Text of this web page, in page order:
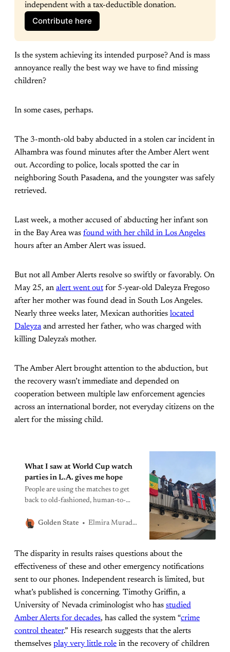
independent with a tax-deductible donation.
Contribute here
Is the system achieving its intended purpose? And is mass
annoyance really the best way we have to find missing
children?
In some cases, perhaps.
The 3-month-old baby abducted in a stolen car incident in
Alhambra was found minutes after the Amber Alert went
out. According to police, locals spotted the car in
neighboring South Pasadena, and the youngster was safely
retrieved.
Last week, a mother accused of abducting her infant son
in the Bay Area was found with her child in Los Angeles
hours after an Amber Alert was issued.
But not all Amber Alerts resolve so swiftly or favorably. On
May 25, an alert went outfor 5-year-old Daleyza Fregoso
after her mother was found dead in South Los Angeles.
Nearly three weeks later, Mexican authorities located
Daleyzaand arrested her father, who was charged with
killing Daleyza's mother.
The Amber Alert brought attention to the abduction, but
the recovery wasn’t immediate and depended on
cooperation between multiple law enforcement agencies
across an international border, not everyday citizens on the
alert for the missing child.
What I saw at World Cup watch
parties in L.A. gives me hope
People are using the matches to get
back to old-fashioned, human-to-
persist after the final match.
Golden State Elmira Muradkhanyan
The disparity in results raises questions about the
effectiveness of these and other emergency notifications
sent to our phones. Independent research is limited, but
what’s published is concerning. Timothy Griffin, a
University of Nevada criminologist who has studied
Amber Alerts for decades, has called the system “crime
control theater.” His research suggests that the alerts
themselves play very little role in the recovery of children